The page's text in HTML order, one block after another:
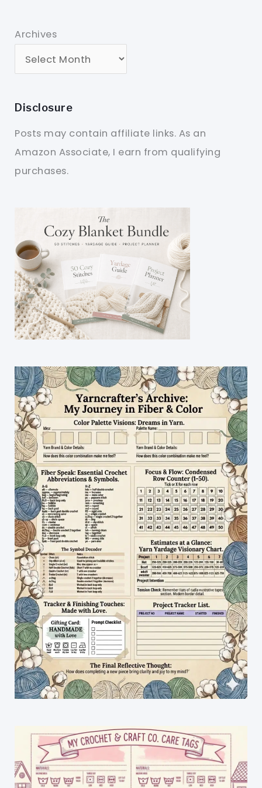
Archives
Disclosure
Posts may contain affiliate links. As an
Amazon Associate, I earn from qualifying
purchases.